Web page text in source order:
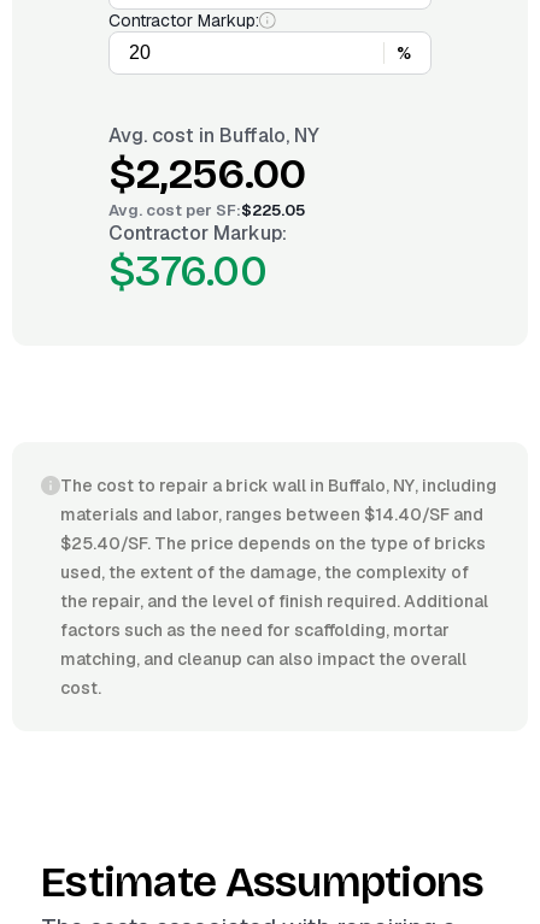
Contractor Markup:
%
Avg. cost in Buffalo, NY
$2,256.00
Avg. cost per SF:$225.05
Contractor Markup:
$376.00
The cost to repair a brick wall in Buffalo, NY, including
materials and labor, ranges between $14.40/SF and
$25.40/SF. The price depends on the type of bricks
used, the extent of the damage, the complexity of
the repair, and the level of finish required. Additional
factors such as the need for scaffolding, mortar
matching, and cleanup can also impact the overall
cost.
Estimate Assumptions